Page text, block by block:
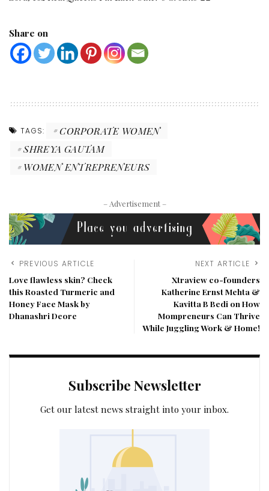
Share on
TAGS:
CORPORATE WOMEN
SHREYA GAUTAM
WOMEN ENTREPRENEURS
– Advertisement –
PREVIOUS ARTICLE
Love flawless skin? Check
this Roasted Turmeric and
Honey Face Mask by
Dhanashri Deore
NEXT ARTICLE
Xtraview co-founders
Katherine Ernst Mehta &
Kavitta B Bedi on How
Mompreneurs Can Thrive
While Juggling Work & Home!
Subscribe Newsletter
Get our latest news straight into your inbox.